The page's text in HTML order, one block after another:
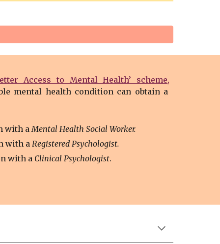
Access to Mental Health’ scheme,
mental health condition can obtain a
with aMental Health Social Worker.
with a Registered Psychologist.
with a Clinical Psychologist.